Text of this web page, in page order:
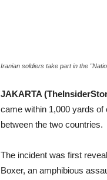
Iranian soldiers take part in the
JAKARTA
came within 1,000 yards
between the two countries.
The incident was first
Boxer, an amphibious